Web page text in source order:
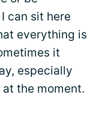
can sit here
everything is
it
especially
the moment.